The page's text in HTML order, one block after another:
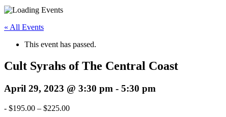
« All Events
This event has passed.
Cult Syrahs of The Central Coast
April 29, 2023 @ 3:30 pm - 5:30 pm
- $195.00 – $225.00